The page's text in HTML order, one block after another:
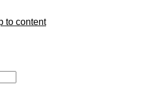
to content